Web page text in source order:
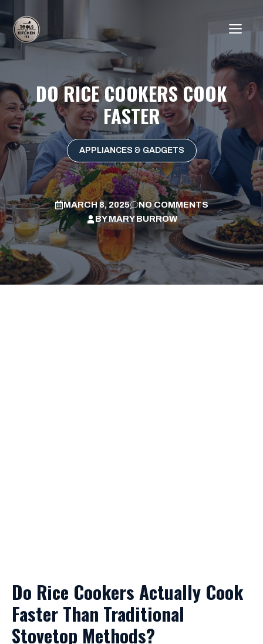
content
DO RICE COOKERS COOK
FASTER
APPLIANCES & GADGETS
MARCH 8, 2025
NO COMMENTS
BYMARY BURROW
Do Rice Cookers Actually Cook
Faster Than Traditional
Stovetop Methods?